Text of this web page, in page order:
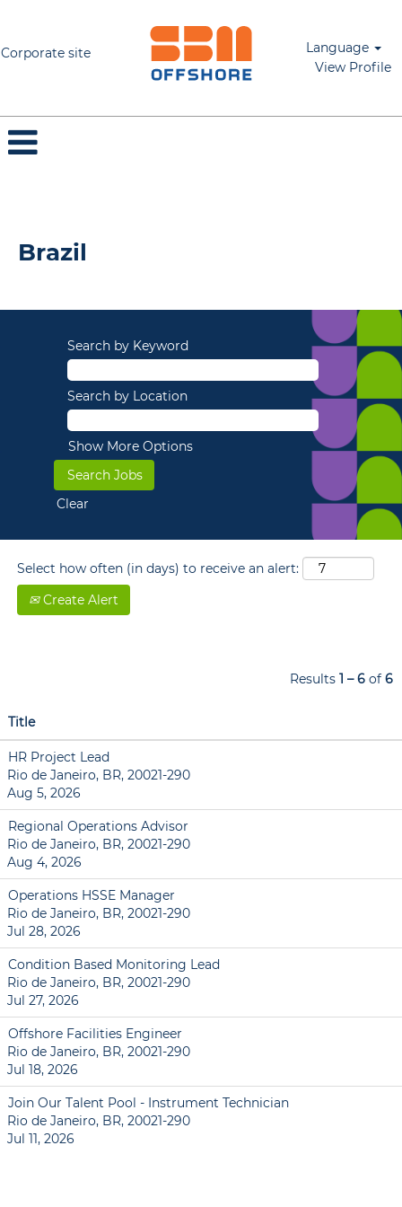
Corporate site
Language
View Profile
Brazil
Search by Keyword
Search by Location
Show More Options
Clear
Select how often (in days) to receive an alert:
Create Alert
Results 1 – 6 of 6
Title
HR Project Lead
Rio de Janeiro, BR, 20021-290
Aug 5, 2026
Regional Operations Advisor
Rio de Janeiro, BR, 20021-290
Aug 4, 2026
Operations HSSE Manager
Rio de Janeiro, BR, 20021-290
Jul 28, 2026
Condition Based Monitoring Lead
Rio de Janeiro, BR, 20021-290
Jul 27, 2026
Offshore Facilities Engineer
Rio de Janeiro, BR, 20021-290
Jul 18, 2026
Join Our Talent Pool - Instrument Technician
Rio de Janeiro, BR, 20021-290
Jul 11, 2026